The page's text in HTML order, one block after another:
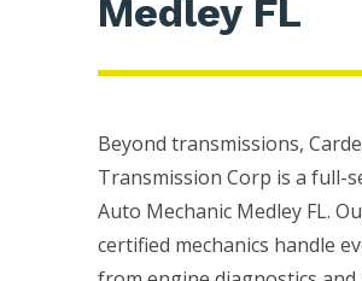
Medley FL
Beyond transmissions,
Transmission Corp is a full-
Auto Mechanic Medley FL.
certified mechanics handle